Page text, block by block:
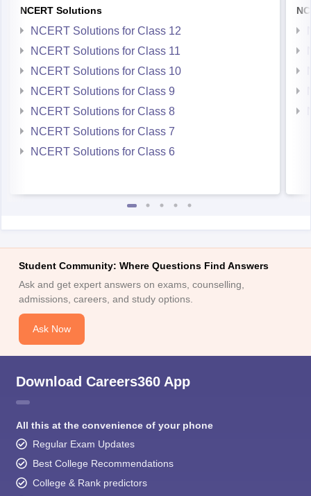
NCERT Solutions
NCERT Solutions for Class 12
NCERT Solutions for Class 11
NCERT Solutions for Class 10
NCERT Solutions for Class 9
NCERT Solutions for Class 8
NCERT Solutions for Class 7
NCERT Solutions for Class 6
Student Community: Where Questions Find Answers
Ask and get expert answers on exams, counselling,
admissions, careers, and study options.
Ask Now
Download Careers360 App
All this at the convenience of your phone
Regular Exam Updates
Best College Recommendations
College & Rank predictors